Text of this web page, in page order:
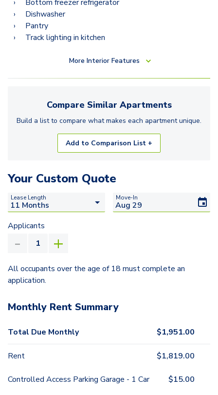
Bottom freezer refrigerator
Dishwasher
Pantry
Track lighting in kitchen
More Interior Features
Compare Similar Apartments
Build a list to compare what makes each apartmentunique.
Add to Comparison List +
Your Custom Quote
Lease Length Move-In
Applicants
All occupants over the age of 18 must complete an
application.
Monthly Rent Summary
Total Due Monthly $1,951.00
Rent $1,819.00
Controlled Access Parking Garage - 1 Car $15.00